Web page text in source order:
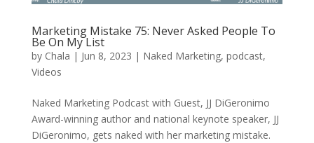
Marketing Mistake 75: Never Asked People To
Be On My List
by Chala | Jun 8, 2023 | Naked Marketing, podcast,
Videos
Naked Marketing Podcast with Guest, JJ DiGeronimo
Award-winning author and national keynote speaker, JJ
DiGeronimo, gets naked with her marketing mistake.